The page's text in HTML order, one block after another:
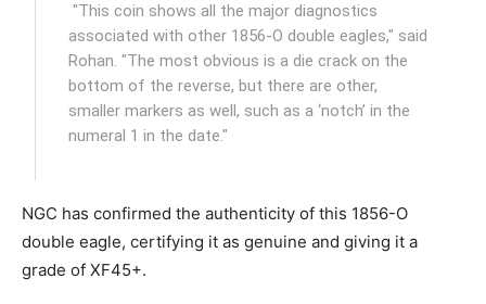
"This coin shows all the major diagnostics
associated with other 1856-O double eagles," said
Rohan. "The most obvious is a die crack on the
bottom of the reverse, but there are other,
smaller markers as well, such as a ‘notch’ in the
numeral 1 in the date."
NGC has confirmed the authenticity of this 1856-O
double eagle, certifying it as genuine and giving it a
grade of XF45+.